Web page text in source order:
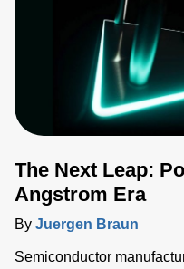
The Next Leap:
Angstrom Era
By Juergen Braun
Semiconductor